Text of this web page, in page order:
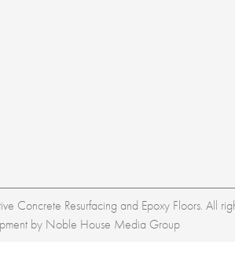
Resurfacing and Epoxy Floors. All
by Noble House Media Group